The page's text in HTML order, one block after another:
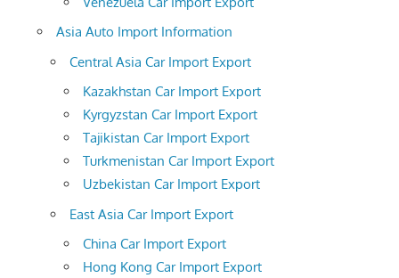
Asia Auto Import Information
Central Asia Car Import Export
Kazakhstan Car Import Export
Kyrgyzstan Car Import Export
Tajikistan Car Import Export
Turkmenistan Car Import Export
Uzbekistan Car Import Export
East Asia Car Import Export
China Car Import Export
Hong Kong Car Import Export